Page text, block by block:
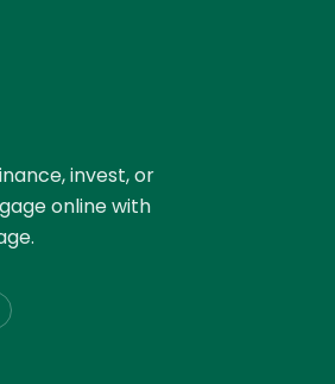
invest, or
online with